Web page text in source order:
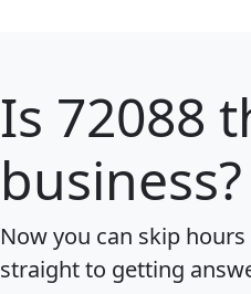
Is 72088
business?
Now you can skip
straight to getting